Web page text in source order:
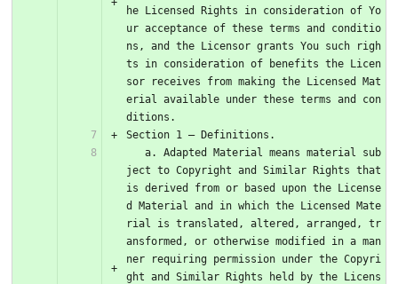
he Licensed Rights in consideration of Yo
ur acceptance of these terms and conditio
ns, and the Licensor grants You such righ
ts in consideration of benefits the Licen
sor receives from making the Licensed Mat
erial available under these terms and con
ditions.
Section 1 – Definitions.
ject to Copyright and Similar Rights that
is derived from or based upon the License
d Material and in which the Licensed Mate
rial is translated, altered, arranged, tr
ansformed, or otherwise modified in a man
ner requiring permission under the Copyri
ght and Similar Rights held by the Licens